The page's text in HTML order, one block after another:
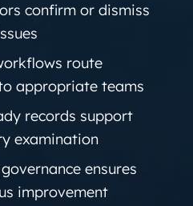
confirm or dismiss
route
appropriate teams
records support
examination
ensures
improvement